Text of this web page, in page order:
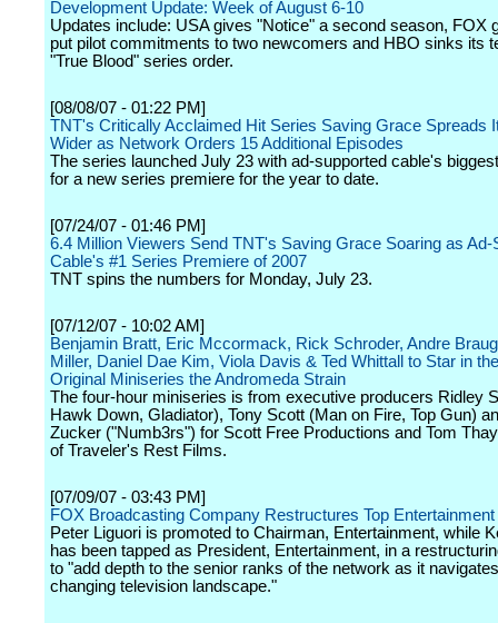
Development Update: Week of August 6-10
Updates include: USA gives "Notice" a second season, FOX
put pilot commitments to two newcomers and HBO sinks its
"True Blood" series order.
[08/08/07 - 01:22 PM]
TNT's Critically Acclaimed Hit Series Saving Grace Spreads
Wider as Network Orders 15 Additional Episodes
The series launched July 23 with ad-supported cable's
for a new series premiere for the year to date.
[07/24/07 - 01:46 PM]
6.4 Million Viewers Send TNT's Saving Grace Soaring as Ad-
Cable's #1 Series Premiere of 2007
TNT spins the numbers for Monday, July 23.
[07/12/07 - 10:02 AM]
Benjamin Bratt, Eric Mccormack, Rick Schroder, Andre
Miller, Daniel Dae Kim, Viola Davis & Ted Whittall to Star in
Original Miniseries the Andromeda Strain
The four-hour miniseries is from executive producers Ridley
Hawk Down, Gladiator), Tony Scott (Man on Fire, Top Gun)
Zucker ("Numb3rs") for Scott Free Productions and Tom
of Traveler's Rest Films.
[07/09/07 - 03:43 PM]
FOX Broadcasting Company Restructures Top
Peter Liguori is promoted to Chairman, Entertainment, while
has been tapped as President, Entertainment, in a
to "add depth to the senior ranks of the network as it
changing television landscape."